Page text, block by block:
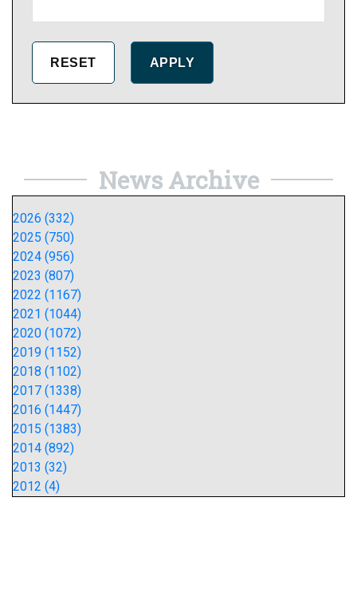
News Archive
2026 (332)
2025 (750)
2024 (956)
2023 (807)
2022 (1167)
2021 (1044)
2020 (1072)
2019 (1152)
2018 (1102)
2017 (1338)
2016 (1447)
2015 (1383)
2014 (892)
2013 (32)
2012 (4)